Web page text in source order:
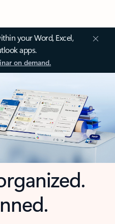
your Word, Excel,
apps.
on demand.